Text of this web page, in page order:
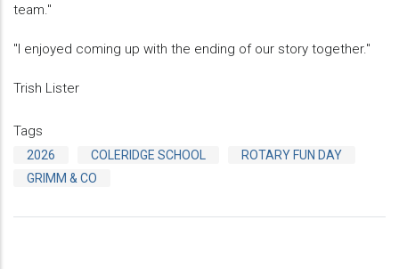
team."
"I enjoyed coming up with the ending of our story together."
Trish Lister
Tags
2026 COLERIDGE SCHOOL
ROTARY FUN DAY
GRIMM & CO